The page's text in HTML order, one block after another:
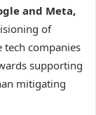
and Meta,
of
companies
supporting
mitigating